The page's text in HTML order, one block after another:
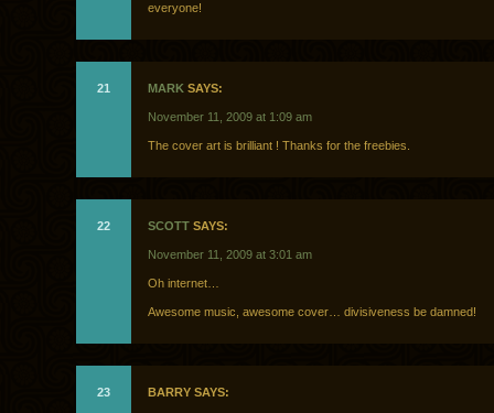
everyone!
21 MARK SAYS:
November 11, 2009 at 1:09 am
The cover art is brilliant ! Thanks for the freebies.
22 SCOTT SAYS:
November 11, 2009 at 3:01 am
Oh internet…
Awesome music, awesome cover… divisiveness be damned!
23 BARRY SAYS: